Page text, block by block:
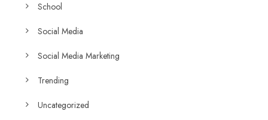
School
Social Media
Social Media Marketing
Trending
Uncategorized